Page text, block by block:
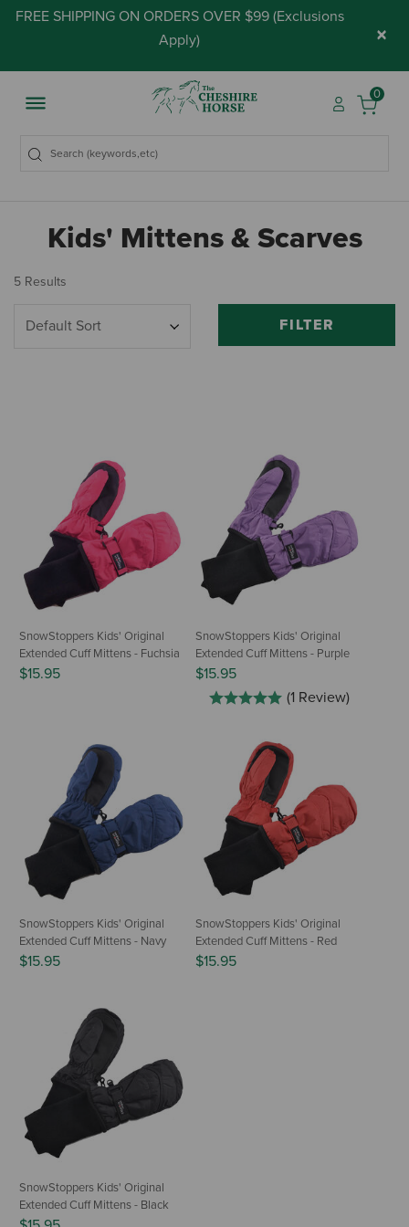
FREE SHIPPING ON ORDERS OVER $99 (Exclusions
Apply) ×
0
Kids' Mittens & Scarves
5 Results
FILTER
SnowStoppers Kids' Original
Extended Cuff Mittens - Fuchsia
$15.95
SnowStoppers Kids' Original
Extended Cuff Mittens - Purple
$15.95
(1 Review)
SnowStoppers Kids' Original
Extended Cuff Mittens - Navy
$15.95
SnowStoppers Kids' Original
Extended Cuff Mittens - Red
$15.95
SnowStoppers Kids' Original
Extended Cuff Mittens - Black